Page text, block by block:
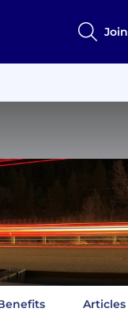
Join
Articles